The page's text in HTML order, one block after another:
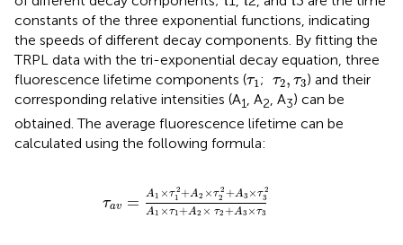
constants of the three exponential functions, indicating
the speeds of different decay components. By fitting the
TRPL data with the tri-exponential decay equation, three
fluorescence lifetime components (τ1
τ1 ; τ2, τ3
τ2 τ3) and their
corresponding relative intensities (A1, A2, A3) can be
obtained. The average fluorescence lifetime can be
calculated using the following formula:
τav = A1 ×τ 2
1 +A2 ×τ2
2 +A3 ×τ2
3
A1 ×τ1+A2 × τ2 +A3 ×τ3
1 ×τ1 2 + A2×τ 2 2+A